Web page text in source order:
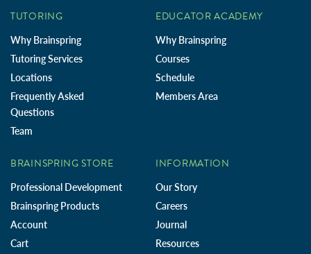
TUTORING
Why Brainspring
Tutoring Services
Locations
Frequently Asked
Questions
Team
EDUCATOR ACADEMY
Why Brainspring
Courses
Schedule
Members Area
BRAINSPRING STORE
Professional Development
Brainspring Products
Account
Cart
INFORMATION
Our Story
Careers
Journal
Resources